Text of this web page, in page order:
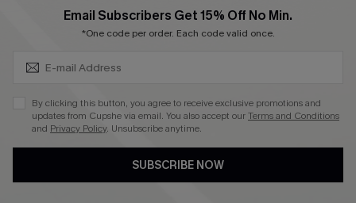
Ambassador Program
4.3
Email Subscribers Get 15% Off No Min.
*One code per order. Each code valid once.
By clicking this button, you agree to receive exclusive promotions and
updates from Cupshe via email. You also accept ourTerms and Conditions
and Privacy Policy. Unsubscribe anytime.
SUBSCRIBE NOW